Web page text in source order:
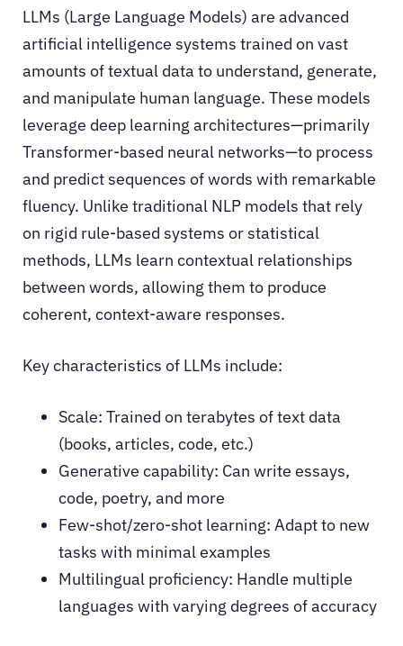
LLMs (Large Language Models) are advanced
artificial intelligence systems trained on vast
amounts of textual data to understand, generate,
and manipulate human language. These models
leverage deep learning architectures—primarily
Transformer-based neural networks—to process
and predict sequences of words with remarkable
fluency. Unlike traditional NLP models that rely
on rigid rule-based systems or statistical
methods, LLMs learn contextual relationships
between words, allowing them to produce
coherent, context-aware responses.
Key characteristics of LLMs include:
Scale: Trained on terabytes of text data
(books, articles, code, etc.)
Generative capability: Can write essays,
code, poetry, and more
Few-shot/zero-shot learning: Adapt to new
tasks with minimal examples
Multilingual proficiency: Handle multiple
languages with varying degrees of accuracy